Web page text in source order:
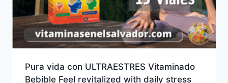
Pura vida con ULTRAESTRES Vitaminado
Bebible Feel revitalized with daily stress